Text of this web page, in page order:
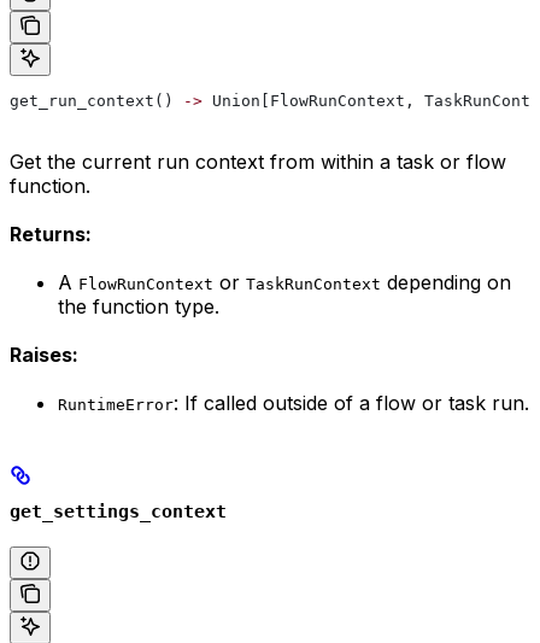
get_run_context() -> Union[FlowRunContext,
Get the current run context from within a task or flow
function.
Returns:
A FlowRunContext or TaskRunContext depending on
the function type.
Raises:
RuntimeError: If called outside of a flow or task run.
get_settings_context